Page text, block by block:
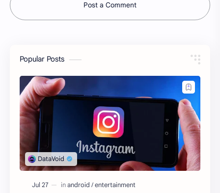
Post a Comment
Popular Posts